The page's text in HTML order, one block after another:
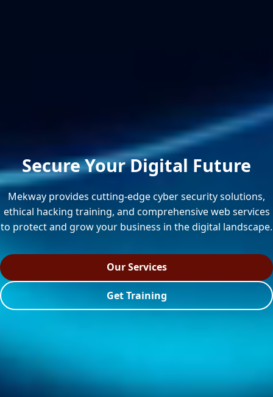
Secure Your Digital Future
Mekway provides cutting-edge cyber security solutions,
ethical hacking training, and comprehensive web services
to protect and grow your business in the digital landscape.
Our Services
Get Training